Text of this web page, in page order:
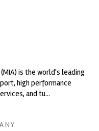
is the world's leading
high performance
and tu...